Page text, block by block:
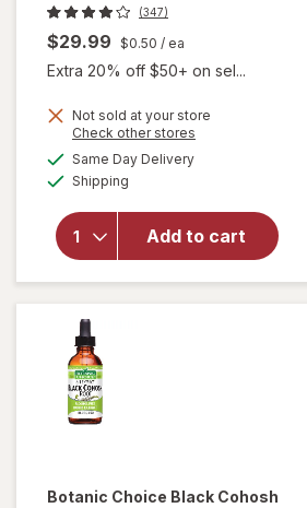
(347)
$29.99 $0.50 / ea
Extra 20% off $50+ on sel...
Not sold at your store
Check other stores
Same Day Deliveryavailable
Shipping
Add to cart
will open
Multi-
Symptom
Botanic Choice Black Cohosh